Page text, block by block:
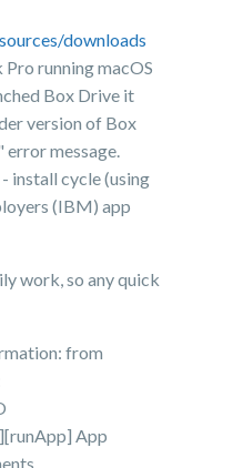
downloads
running macOS
Box Drive it
version of Box
error message.
install cycle (using
(IBM) app
work, so any quick
from
App